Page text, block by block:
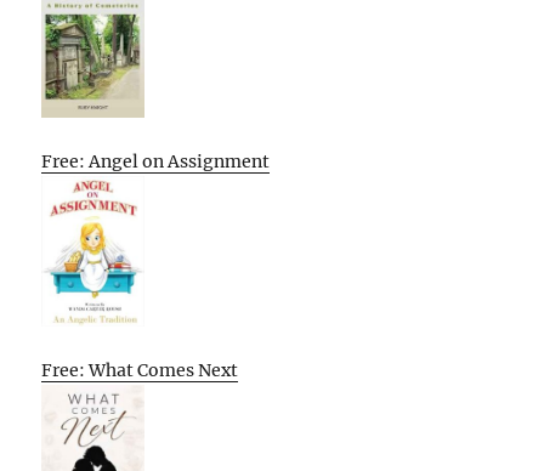
Free: Angel on Assignment
Free: What Comes Next